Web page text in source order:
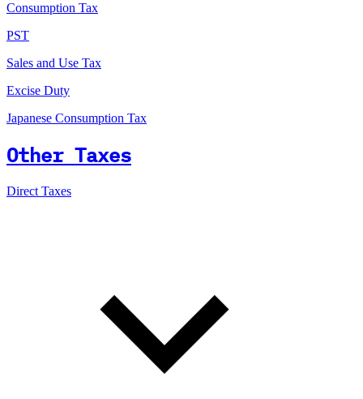
Consumption Tax
PST
Sales and Use Tax
Excise Duty
Japanese Consumption Tax
Other Taxes
Direct Taxes